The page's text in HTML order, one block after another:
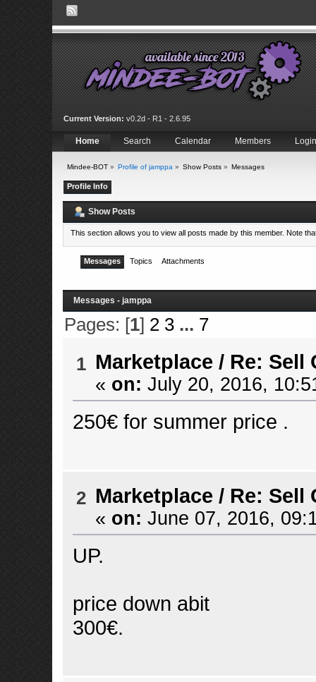
Current Version: v0.2d - R1 - 2.6.95
Home Search Calendar Members Login
Mindee-BOT» Profile of jamppa» Show Posts» Messages
Profile Info
Show Posts
This section allows you to view all posts made by this member. Note
Messages Topics Attachments
Messages - jamppa
Pages: [1] 2 3 ... 7
1 Marketplace / Re: Sell
« on: July 20, 2016,
250€ for summer price .
2 Marketplace / Re: Sell
« on: June 07, 2016,
UP.
price down abit
300€.